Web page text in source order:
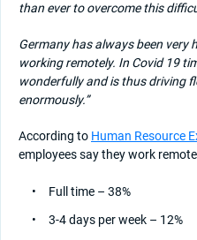
than ever to overcome this
Germany has always been very
working remotely. In Covid 19
wonderfully and is thus driving
enormously.”
According to Human Resource
employees say they work
Full time – 38%
3-4 days per week – 12%